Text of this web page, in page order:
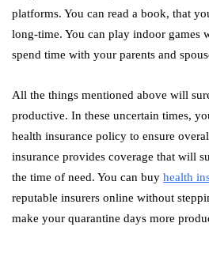
platforms. You can read a book, that
long-time. You can play indoor games
spend time with your parents and
All the things mentioned above will
productive. In these uncertain times,
health insurance policy to ensure
insurance provides coverage that will
the time of need. You can buy health
reputable insurers online without
make your quarantine days more